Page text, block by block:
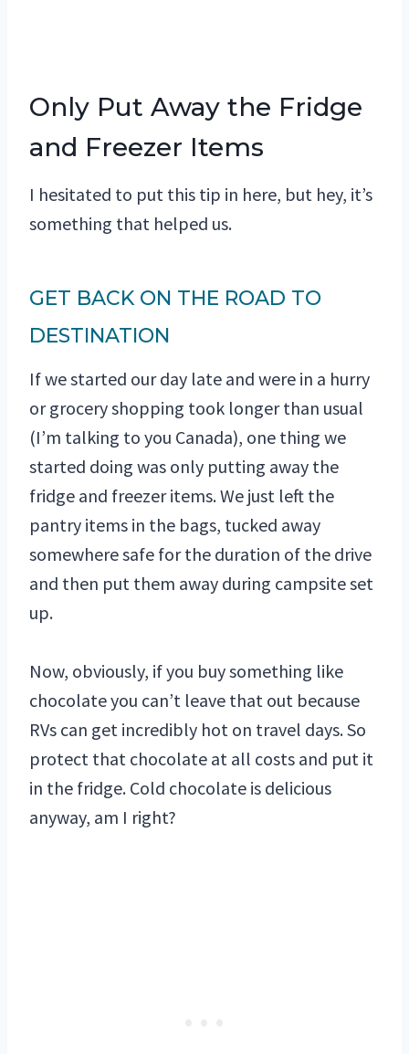
Only Put Away the Fridge
and Freezer Items
I hesitated to put this tip in here, but hey, it’s
something that helped us.
GET BACK ON THE ROAD TO
DESTINATION
If we started our day late and were in a hurry
or grocery shopping took longer than usual
(I’m talking to you Canada), one thing we
started doing was only putting away the
fridge and freezer items. We just left the
pantry items in the bags, tucked away
somewhere safe for the duration of the drive
and then put them away during campsite set
up.
Now, obviously, if you buy something like
chocolate you can’t leave that out because
RVs can get incredibly hot on travel days. So
protect that chocolate at all costs and put it
in the fridge. Cold chocolate is delicious
anyway, am I right?